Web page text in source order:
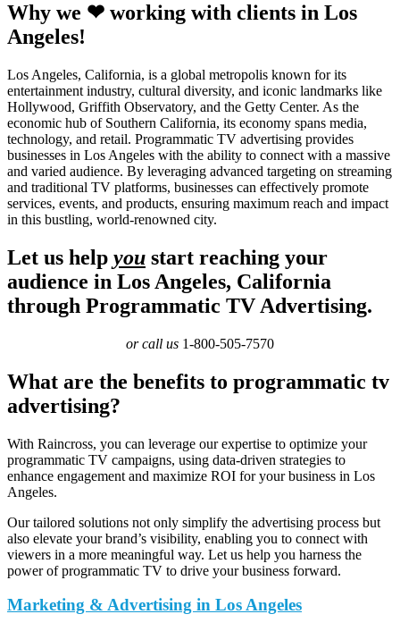
Why we ❤ working with clients in Los
Angeles!
Los Angeles, California, is a global metropolis known for its
entertainment industry, cultural diversity, and iconic landmarks like
Hollywood, Griffith Observatory, and the Getty Center. As the
economic hub of Southern California, its economy spans media,
technology, and retail. Programmatic TV advertising provides
businesses in Los Angeles with the ability to connect with a massive
and varied audience. By leveraging advanced targeting on streaming
and traditional TV platforms, businesses can effectively promote
services, events, and products, ensuring maximum reach and impact
in this bustling, world-renowned city.
Let us help you start reaching your
audience in Los Angeles, California
through Programmatic TV Advertising.
or call us 1-800-505-7570
What are the benefits to programmatic tv
advertising?
With Raincross, you can leverage our expertise to optimize your
programmatic TV campaigns, using data-driven strategies to
enhance engagement and maximize ROI for your business in Los
Angeles.
Our tailored solutions not only simplify the advertising process but
also elevate your brand’s visibility, enabling you to connect with
viewers in a more meaningful way. Let us help you harness the
power of programmatic TV to drive your business forward.
Marketing & Advertising in Los Angeles